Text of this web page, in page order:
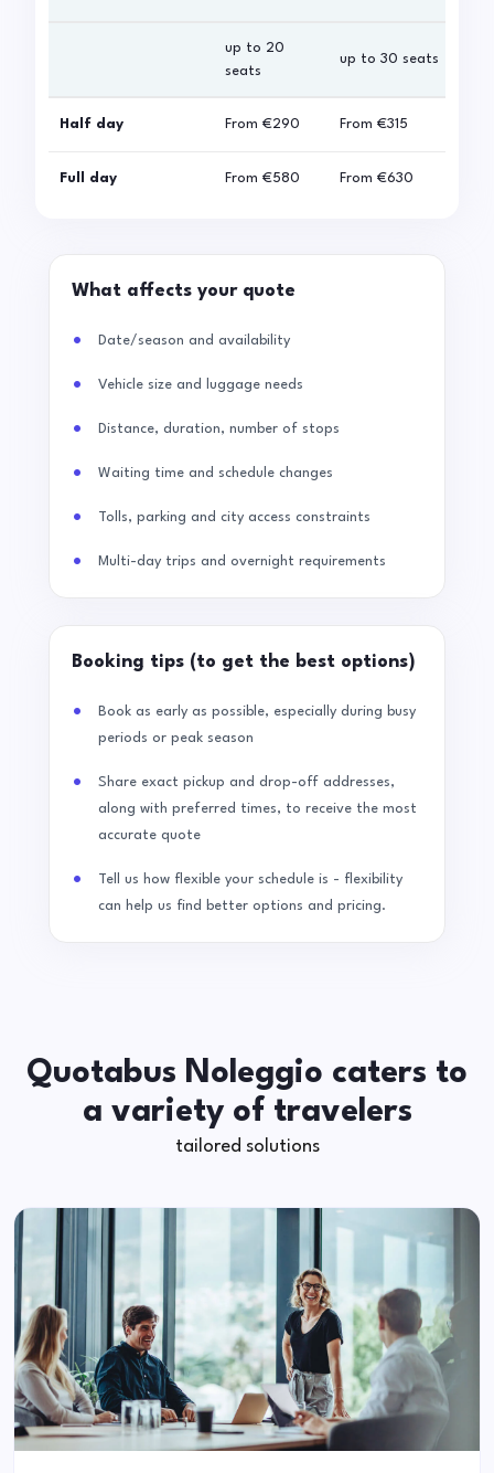
up to 20
seats
up to 30 seats
Half day From €290 From €315
Full day From €580 From €630
What affects your quote
Date/season and availability
Vehicle size and luggage needs
Distance, duration, number of stops
Waiting time and schedule changes
Tolls, parking and city access constraints
Multi-day trips and overnight requirements
Booking tips (to get the best options)
Book as early as possible, especially during busy
periods or peak season
Share exact pickup and drop-off addresses,
along with preferred times, to receive the most
accurate quote
Tell us how flexible your schedule is - flexibility
can help us find better options and pricing.
Quotabus Noleggio caters to
a variety of travelers
tailored solutions